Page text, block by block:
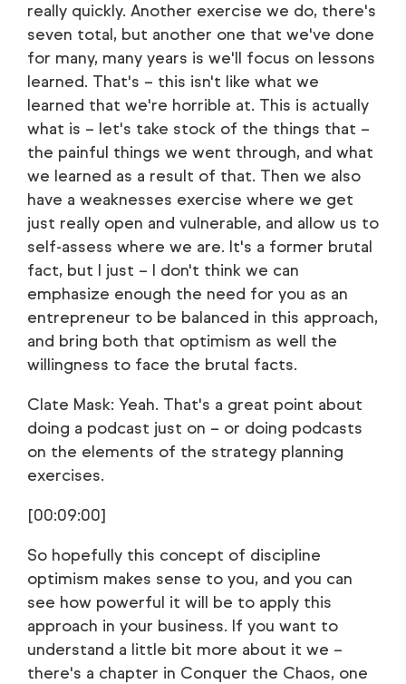
really quickly. Another exercise we do, there's
seven total, but another one that we've done
for many, many years is we'll focus on lessons
learned. That's – this isn't like what we
learned that we're horrible at. This is actually
what is – let's take stock of the things that –
the painful things we went through, and what
we learned as a result of that. Then we also
have a weaknesses exercise where we get
just really open and vulnerable, and allow us to
self-assess where we are. It's a former brutal
fact, but I just – I don't think we can
emphasize enough the need for you as an
entrepreneur to be balanced in this approach,
and bring both that optimism as well the
willingness to face the brutal facts.
Clate Mask: Yeah. That's a great point about
doing a podcast just on – or doing podcasts
on the elements of the strategy planning
exercises.
[00:09:00]
So hopefully this concept of discipline
optimism makes sense to you, and you can
see how powerful it will be to apply this
approach in your business. If you want to
understand a little bit more about it we –
there's a chapter in Conquer the Chaos, one